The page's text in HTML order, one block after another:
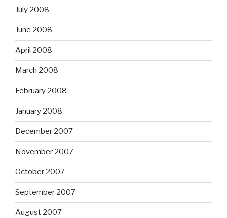
July 2008
June 2008
April 2008
March 2008
February 2008
January 2008
December 2007
November 2007
October 2007
September 2007
August 2007